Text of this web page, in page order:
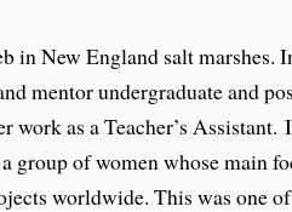
in New England salt marshes.
mentor undergraduate and
work as a Teacher’s Assistant.
group of women whose main
worldwide. This was one